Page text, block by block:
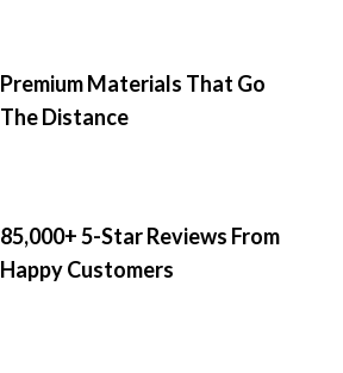
Premium Materials That Go
The Distance
85,000+ 5-Star Reviews From
Happy Customers